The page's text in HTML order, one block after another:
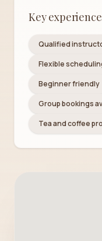
Key
Qualified
Flexible
Beginner friendly
Group bookings
Tea and coffee